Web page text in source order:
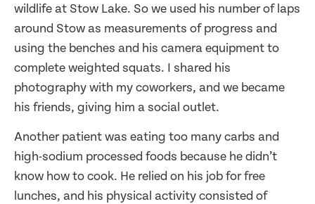
wildlife at Stow Lake. So we used his number of laps
around Stow as measurements of progress and
using the benches and his camera equipment to
complete weighted squats. I shared his
photography with my coworkers, and we became
his friends, giving him a social outlet.
Another patient was eating too many carbs and
high-sodium processed foods because he didn’t
know how to cook. He relied on his job for free
lunches, and his physical activity consisted of